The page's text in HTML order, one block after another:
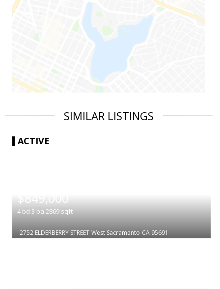
SIMILAR LISTINGS
ACTIVE
$849,000
4 bd 3 ba 2869 sqft
2752 ELDERBERRY STREET West Sacramento CA 95691